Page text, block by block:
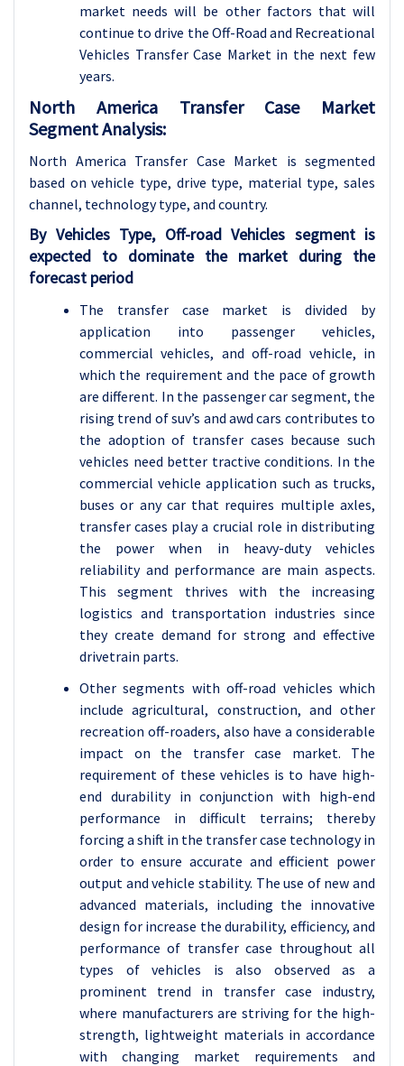
market needs will be other factors that will
continue to drive the Off-Road and Recreational
Vehicles Transfer Case Market in the next few
years.
North America Transfer Case Market
Segment Analysis:
North America Transfer Case Market is segmented
based on vehicle type, drive type, material type, sales
channel, technology type, and country.
By Vehicles Type, Off-road Vehicles segment is
expected to dominate the market during the
forecast period
The transfer case market is divided by
application into passenger vehicles,
commercial vehicles, and off-road vehicle, in
which the requirement and the pace of growth
are different. In the passenger car segment, the
rising trend of suv’s and awd cars contributes to
the adoption of transfer cases because such
vehicles need better tractive conditions. In the
commercial vehicle application such as trucks,
buses or any car that requires multiple axles,
transfer cases play a crucial role in distributing
the power when in heavy-duty vehicles
reliability and performance are main aspects.
This segment thrives with the increasing
logistics and transportation industries since
they create demand for strong and effective
drivetrain parts.
Other segments with off-road vehicles which
include agricultural, construction, and other
recreation off-roaders, also have a considerable
impact on the transfer case market. The
requirement of these vehicles is to have high-
end durability in conjunction with high-end
performance in difficult terrains; thereby
forcing a shift in the transfer case technology in
order to ensure accurate and efficient power
output and vehicle stability. The use of new and
advanced materials, including the innovative
design for increase the durability, efficiency, and
performance of transfer case throughout all
types of vehicles is also observed as a
prominent trend in transfer case industry,
where manufacturers are striving for the high-
strength, lightweight materials in accordance
with changing market requirements and